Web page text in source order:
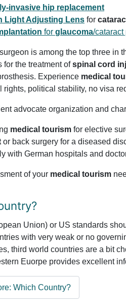
invasive hip replacement
Light Adjusting Lens for
for glaucoma/cataract
is among the top three in
for the treatment ofspinal cord
Experience medical
rights, political stability, no visa
advocate organization and
medical tourism for elective
or back surgery for a diseased
with German hospitals and
of your medical tourism
Union) or US standards
with very weak or no
third world countries are a bit
Euorpe provides excellent
Which Country?